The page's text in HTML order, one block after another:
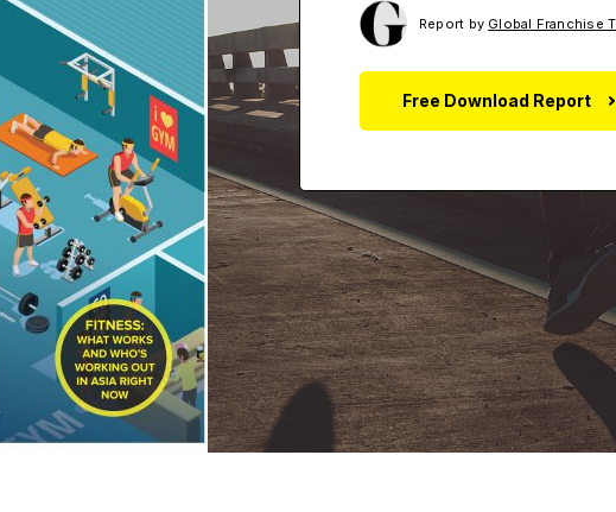
Report by Global Franchise
Free Download Report